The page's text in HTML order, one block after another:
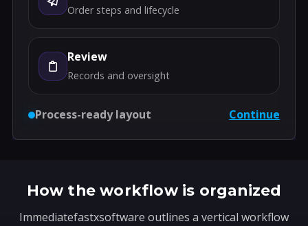
Order steps and lifecycle
Review
Records and oversight
Process-ready layout Continue
How the workflow is organized
Immediatefastxsoftware outlines a vertical workflow